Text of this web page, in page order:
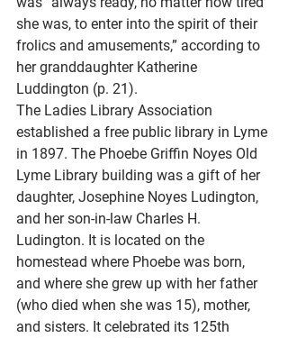
she was, to enter into the spirit of their
frolics and amusements,” according to
her granddaughter Katherine
Luddington (p. 21).
The Ladies Library Association
established a free public library in Lyme
in 1897. The Phoebe Griffin Noyes Old
Lyme Library building was a gift of her
daughter, Josephine Noyes Ludington,
and her son-in-law Charles H.
Ludington. It is located on the
homestead where Phoebe was born,
and where she grew up with her father
(who died when she was 15), mother,
and sisters. It celebrated its 125th